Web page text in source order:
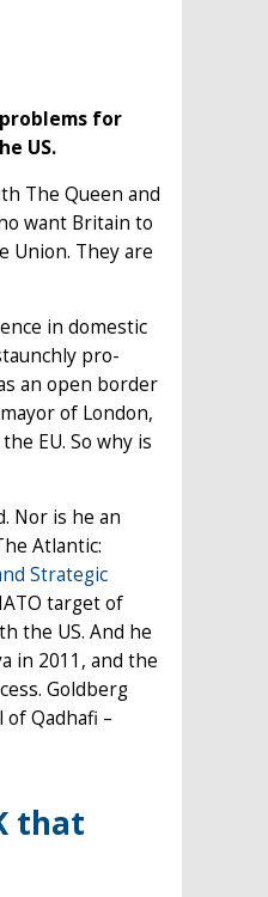
for
US.
The Queen and
want Britain to
Union. They are
in domestic
pro-
an open border
of London,
EU. So why is
Nor is he an
Atlantic:
Strategic
target of
the US. And he
in 2011, and the
Goldberg
Qadhafi –
that